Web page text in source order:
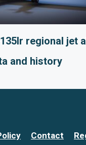
regional jet
and history
Contact